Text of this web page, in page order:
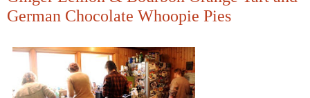
German Chocolate Whoopie Pies